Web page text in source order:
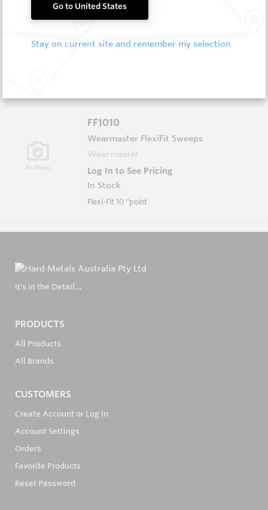
FF1006
Wearmaster FlexiFit Sweeps
Wearmaster
FF1010
Wearmaster FlexiFit Sweeps
Wearmaster
Log In to See Pricing
In Stock
Flexi-Fit 10 ''point
It's in the Detail...
PRODUCTS
All Products
All Brands
CUSTOMERS
Create Account or Log In
Account Settings
Orders
Favorite Products
Reset Password
Go to United States
Stay on current site and remember my selection